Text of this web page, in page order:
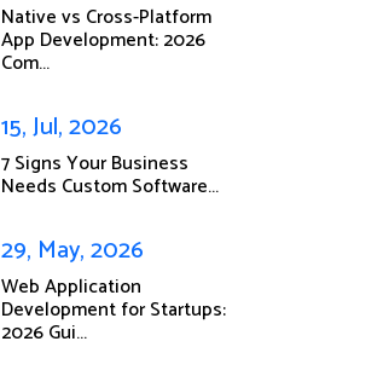
Native vs Cross-Platform
App Development: 2026
Com...
15, Jul, 2026
7 Signs Your Business
Needs Custom Software...
29, May, 2026
Web Application
Development for Startups:
2026 Gui...